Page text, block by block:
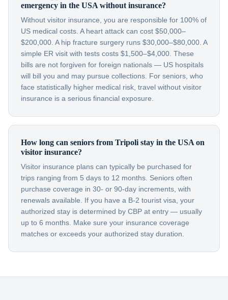
emergency in the USA without insurance?
Without visitor insurance, you are responsible for 100% of
US medical costs. A heart attack can cost $50,000–
$200,000. A hip fracture surgery runs $30,000–$80,000. A
simple ER visit with tests costs $1,500–$4,000. These
bills are not forgiven for foreign nationals — US hospitals
will bill you and may pursue collections. For seniors, who
face statistically higher medical risk, travel without visitor
insurance is a serious financial exposure.
How long can seniors from Tripoli stay in the USA on
visitor insurance?
Visitor insurance plans can typically be purchased for
trips ranging from 5 days to 12 months. Seniors often
purchase coverage in 30- or 90-day increments, with
renewals available. If you have a B-2 tourist visa, your
authorized stay is determined by CBP at entry — usually
up to 6 months. Make sure your insurance coverage
matches or exceeds your authorized stay duration.